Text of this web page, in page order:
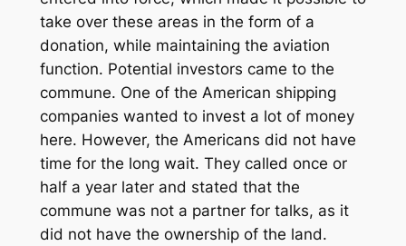
take over these areas in the form of a
donation, while maintaining the aviation
function. Potential investors came to the
commune. One of the American shipping
companies wanted to invest a lot of money
here. However, the Americans did not have
time for the long wait. They called once or
half a year later and stated that the
commune was not a partner for talks, as it
did not have the ownership of the land.